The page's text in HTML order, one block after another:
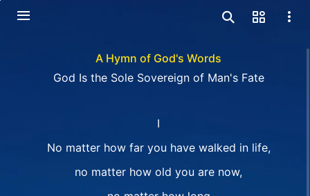
A Hymn of God's Words
God Is the Sole Sovereign of Man's Fate
I
No matter how far you have walked in life,
no matter how old you are now,